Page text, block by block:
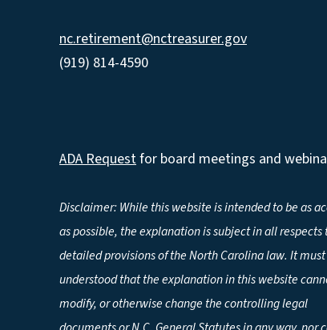
nc.retirement@nctreasurer.gov
(919) 814-4590
ADA Requestfor board meetings and
Disclaimer: While this website is intended to be as
as possible, the explanation is subject in all respects
detailed provisions of the North Carolina law. It
understood that the explanation in this website
modify, or otherwise change the controlling legal